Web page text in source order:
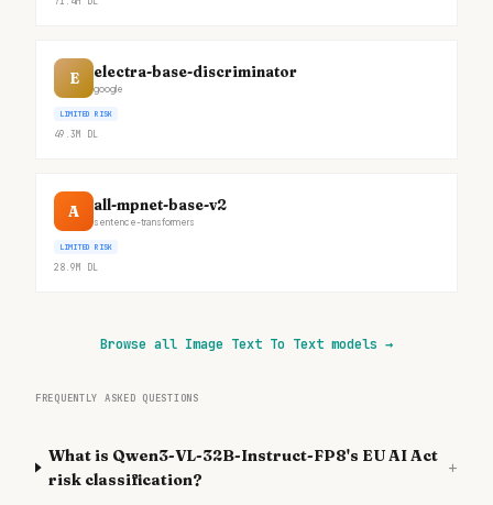
E electra-base-discriminator
google
LIMITED RISK
49.3M DL
A all-mpnet-base-v2
sentence-transformers
LIMITED RISK
28.9M DL
Browse all Image Text To Text models →
FREQUENTLY ASKED QUESTIONS
What is Qwen3-VL-32B-Instruct-FP8's EU AI Act
risk classification?
+